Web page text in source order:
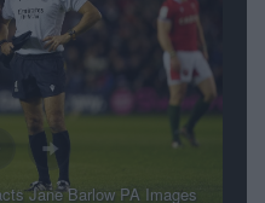
Jane Barlow PA Images